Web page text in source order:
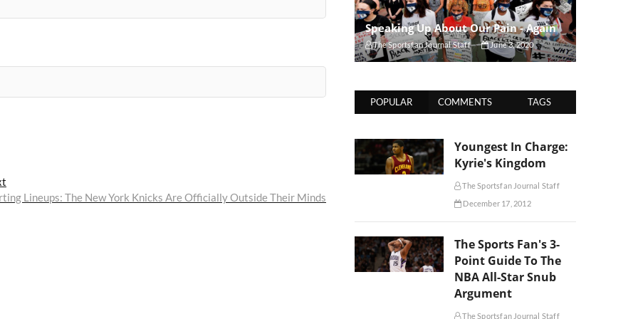
post:Lineups: The New York Knicks Are Officially Outside Their Minds
Speaking Up About Our Pain - Again
The Sportsfan Journal Staff June 3, 2020
POPULAR COMMENTS TAGS
Youngest In Charge:
Kyrie's Kingdom
The Sportsfan Journal Staff
December 17, 2012
The Sports Fan's 3-
Point Guide To The
NBA All-Star Snub
Argument
The Sportsfan Journal Staff